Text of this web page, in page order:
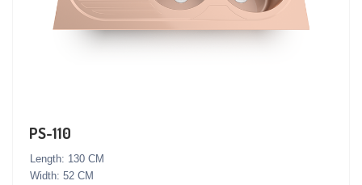
PS-110
Length: 130 CM
Width: 52 CM